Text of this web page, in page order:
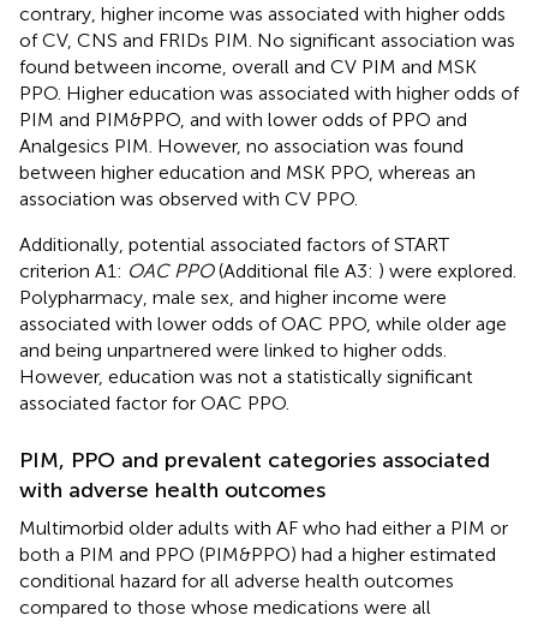
contrary, higher income was associated with higher odds
of CV, CNS and FRIDs PIM. No significant association was
found between income, overall and CV PIM and MSK
PPO. Higher education was associated with higher odds of
PIM and PIM&PPO, and with lower odds of PPO and
Analgesics PIM. However, no association was found
between higher education and MSK PPO, whereas an
association was observed with CV PPO.
Additionally, potential associated factors of START
criterion A1: OAC PPO(Additional file A3: ) were explored.
Polypharmacy, male sex, and higher income were
associated with lower odds of OAC PPO, while older age
and being unpartnered were linked to higher odds.
However, education was not a statistically significant
associated factor for OAC PPO.
PIM, PPO and prevalent categories associated
with adverse health outcomes
Multimorbid older adults with AF who had either a PIM or
both a PIM and PPO (PIM&PPO) had a higher estimated
conditional hazard for all adverse health outcomes
compared to those whose medications were all